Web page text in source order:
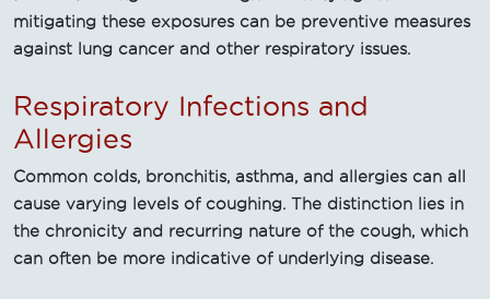
mitigating these exposures can be preventive measures
against lung cancer and other respiratory issues.
Respiratory Infections and
Allergies
Common colds, bronchitis, asthma, and allergies can all
cause varying levels of coughing. The distinction lies in
the chronicity and recurring nature of the cough, which
can often be more indicative of underlying disease.